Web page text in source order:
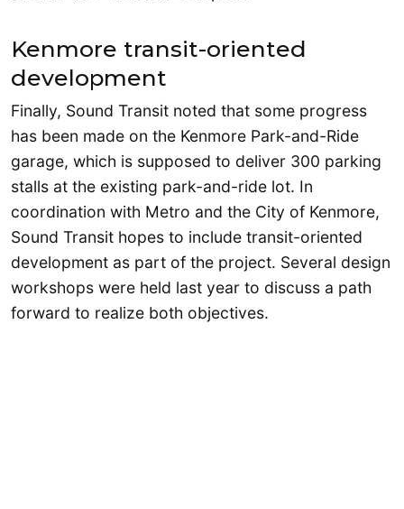
Kenmore transit-oriented
development
Finally, Sound Transit noted that some progress
has been made on the Kenmore Park-and-Ride
garage, which is supposed to deliver 300 parking
stalls at the existing park-and-ride lot. In
coordination with Metro and the City of Kenmore,
Sound Transit hopes to include transit-oriented
development as part of the project. Several design
workshops were held last year to discuss a path
forward to realize both objectives.